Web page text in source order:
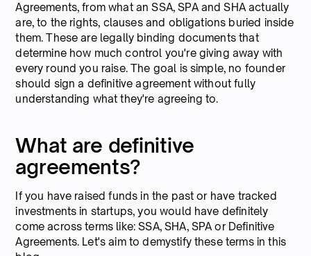
Agreements, from what an SSA, SPA and SHA actually
are, to the rights, clauses and obligations buried inside
them. These are legally binding documents that
determine how much control you're giving away with
every round you raise. The goal is simple, no founder
should sign a definitive agreement without fully
understanding what they're agreeing to.
What are definitive
agreements?
If you have raised funds in the past or have tracked
investments in startups, you would have definitely
come across terms like: SSA, SHA, SPA or Definitive
Agreements. Let's aim to demystify these terms in this